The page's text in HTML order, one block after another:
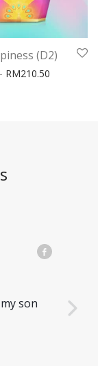
RM60.30
(D2)
RM210.50
son